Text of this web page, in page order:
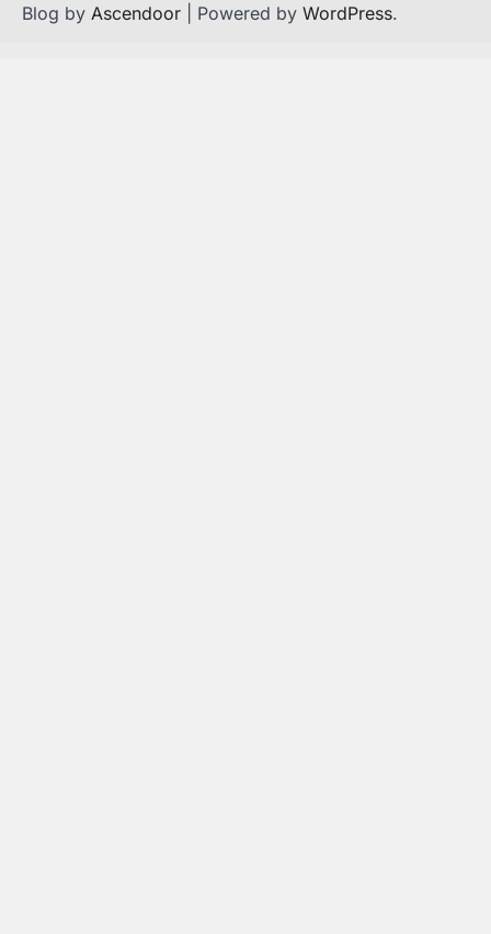
Blog by Ascendoor | Powered by WordPress.